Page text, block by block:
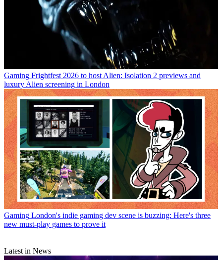
Gaming Frightfest 2026 to host Alien: Isolation 2 previews and
luxury Alien screening in London
Gaming London's indie gaming dev scene is buzzing: Here's three
new must-play games to prove it
Latest in News